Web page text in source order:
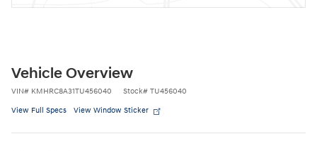
Vehicle Overview
VIN# KMHRC8A31TU456040 Stock# TU456040
View Full Specs View Window Sticker